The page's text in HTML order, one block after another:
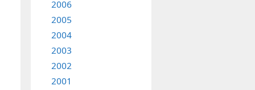
2006
2005
2004
2003
2002
2001